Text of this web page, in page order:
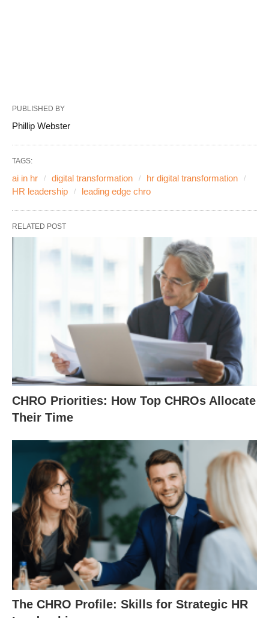
PUBLISHED BY
Phillip Webster
TAGS:
ai in hr digital transformation
hr digital transformation
HR leadership
leading edge chro
RELATED POST
CHRO Priorities: How Top CHROs Allocate
Their Time
The CHRO Profile: Skills for Strategic HR